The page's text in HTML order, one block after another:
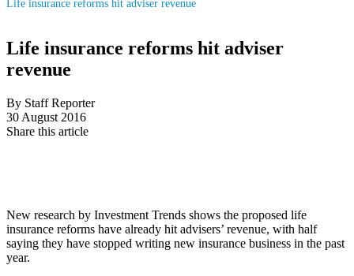
Life insurance reforms hit adviser revenue
Life insurance reforms hit adviser
revenue
By Staff Reporter
30 August 2016
Share this article
New research by Investment Trends shows the proposed life
insurance reforms have already hit advisers’ revenue, with half
saying they have stopped writing new insurance business in the past
year.